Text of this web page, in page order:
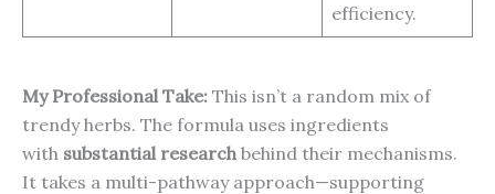
efficiency.
My Professional Take: This isn’t a random mix of
trendy herbs. The formula uses ingredients
with substantial research behind their mechanisms.
It takes a multi-pathway approach—supporting